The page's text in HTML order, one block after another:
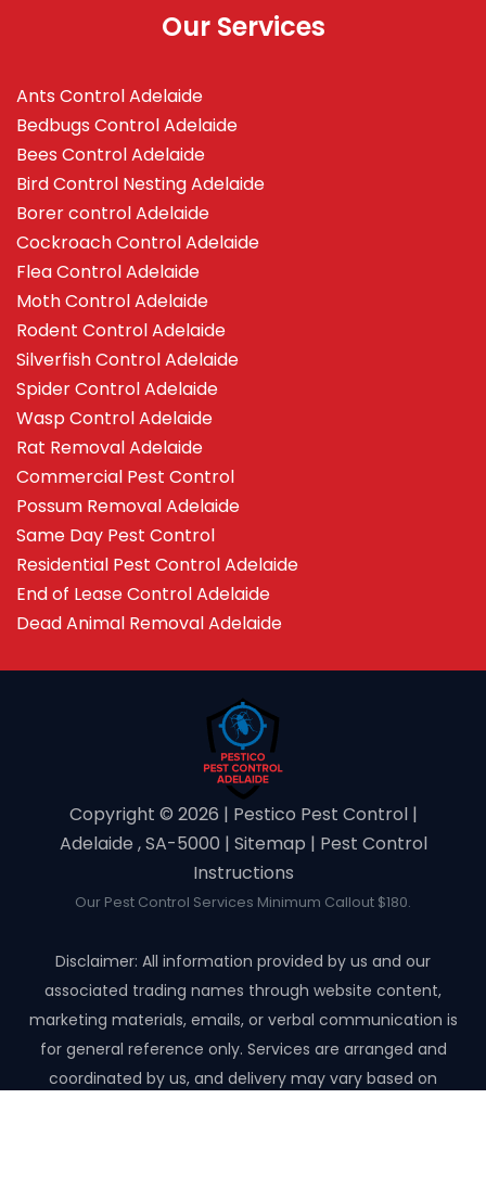
Our Services
Ants Control Adelaide
Bedbugs Control Adelaide
Bees Control Adelaide
Bird Control Nesting Adelaide
Borer control Adelaide
Cockroach Control Adelaide
Flea Control Adelaide
Moth Control Adelaide
Rodent Control Adelaide
Silverfish Control Adelaide
Spider Control Adelaide
Wasp Control Adelaide
Rat Removal Adelaide
Commercial Pest Control
Possum Removal Adelaide
Same Day Pest Control
Residential Pest Control Adelaide
End of Lease Control Adelaide
Dead Animal Removal Adelaide
Copyright ©️ 2026 | Pestico Pest Control |
Adelaide , SA-5000 | Sitemap | Pest Control
Instructions
Our Pest Control Services Minimum Callout $180.
Disclaimer: All information provided by us and our
associated trading names through website content,
marketing materials, emails, or verbal communication is
for general reference only. Services are arranged and
coordinated by us, and delivery may vary based on